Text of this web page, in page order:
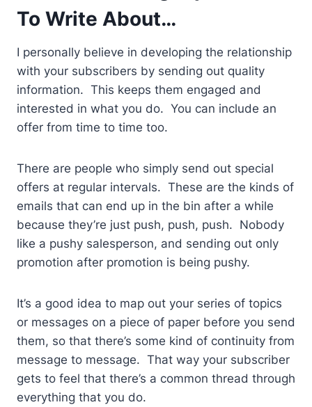
To Write About…
I personally believe in developing the relationship
with your subscribers by sending out quality
information. This keeps them engaged and
interested in what you do. You can include an
offer from time to time too.
There are people who simply send out special
offers at regular intervals. These are the kinds of
emails that can end up in the bin after a while
because they’re just push, push, push. Nobody
like a pushy salesperson, and sending out only
promotion after promotion is being pushy.
It’s a good idea to map out your series of topics
or messages on a piece of paper before you send
them, so that there’s some kind of continuity from
message to message. That way your subscriber
gets to feel that there’s a common thread through
everything that you do.